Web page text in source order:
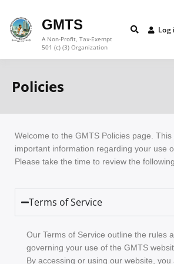
GMTS
A Non-Profit, Tax-Exempt
501 (c) (3) Organization
Log
Policies
Welcome to the GMTS Policies page.
important information regarding your use
Please take the time to review the
Terms of Service
Our Terms of Service outline the rules
governing your use of the GMTS
By accessing or using our website,